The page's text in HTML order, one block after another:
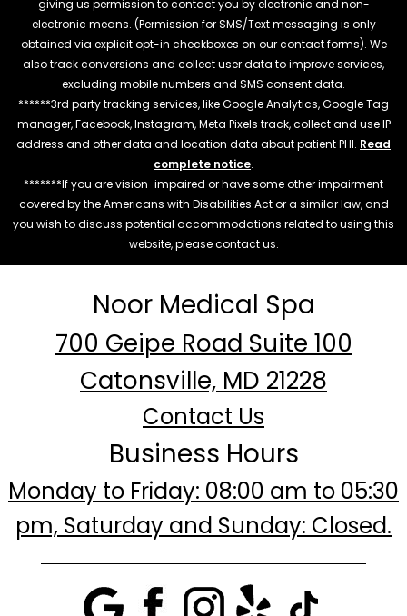
giving us permission to contact you by electronic and non-
electronic means. (Permission for SMS/Text messaging is only
obtained via explicit opt-in checkboxes on our contact forms). We
also track conversions and collect user data to improve services,
excluding mobile numbers and SMS consent data.
******3rd party tracking services, like Google Analytics, Google Tag
manager, Facebook, Instagram, Meta Pixels track, collect and use IP
address and other data and location data about patient PHI. Read
complete notice.
*******If you are vision-impaired or have some other impairment
covered by the Americans with Disabilities Act or a similar law, and
you wish to discuss potential accommodations related to using this
website, please contact us.
Noor Medical Spa
700 Geipe Road Suite 100
Catonsville, MD 21228
Contact Us
Business Hours
Monday to Friday: 08:00 am to 05:30
pm, Saturday and Sunday: Closed.